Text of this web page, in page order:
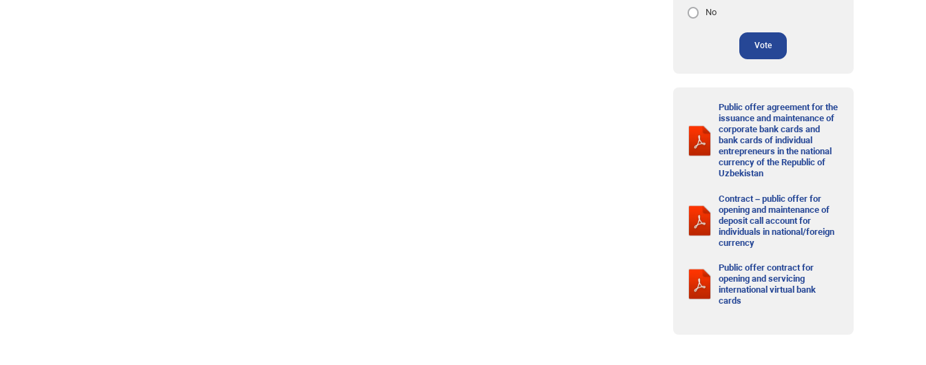
No
Vote
Public offer agreement for the
issuance and maintenance of
corporate bank cards and
bank cards of individual
entrepreneurs in the national
currency of the Republic of
Uzbekistan
Contract – public offer for
opening and maintenance of
deposit call account for
individuals in national/foreign
currency
Public offer contract for
opening and servicing
international virtual bank
cards